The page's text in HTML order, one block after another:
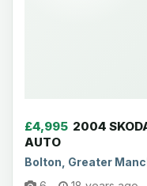
£4,995 2004
AUTO
Bolton, Greater